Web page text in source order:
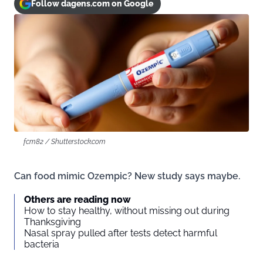
Follow dagens.com on Google
fcm82 / Shutterstock.com
Can food mimic Ozempic? New study says maybe.
Others are reading now
How to stay healthy, without missing out during
Thanksgiving
Nasal spray pulled after tests detect harmful
bacteria